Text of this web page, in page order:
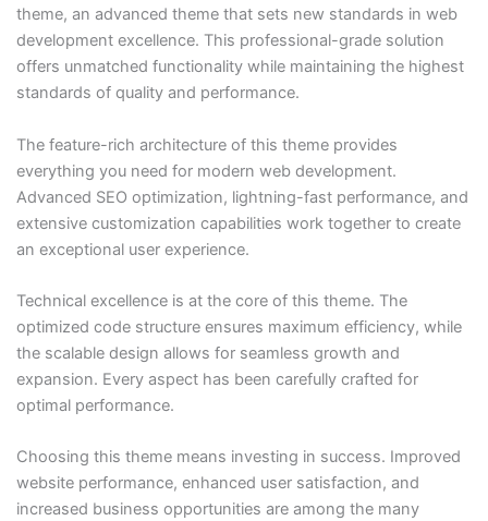
theme, an advanced theme that sets new standards in web
development excellence. This professional-grade solution
offers unmatched functionality while maintaining the highest
standards of quality and performance.
The feature-rich architecture of this theme provides
everything you need for modern web development.
Advanced SEO optimization, lightning-fast performance, and
extensive customization capabilities work together to create
an exceptional user experience.
Technical excellence is at the core of this theme. The
optimized code structure ensures maximum efficiency, while
the scalable design allows for seamless growth and
expansion. Every aspect has been carefully crafted for
optimal performance.
Choosing this theme means investing in success. Improved
website performance, enhanced user satisfaction, and
increased business opportunities are among the many